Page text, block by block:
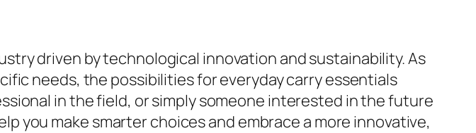
driven by technological innovation and sustainability. As
needs, the possibilities for everyday carry essentials
in the field, or simply someone interested in the future
you make smarter choices and embrace a more innovative,